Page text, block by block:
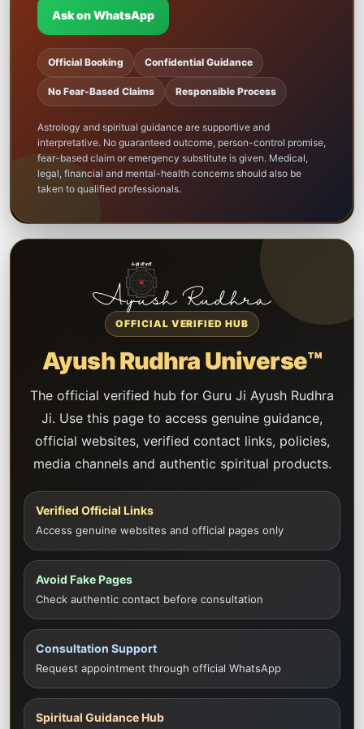
Ask on WhatsApp
Official Booking Confidential Guidance
No Fear-Based Claims Responsible Process
Astrology and spiritual guidance are supportive and
interpretative. No guaranteed outcome, person-control promise,
fear-based claim or emergency substitute is given. Medical,
legal, financial and mental-health concerns should also be
taken to qualified professionals.
OFFICIAL VERIFIED HUB
Ayush Rudhra Universe™
The official verified hub for Guru Ji Ayush Rudhra
Ji. Use this page to access genuine guidance,
official websites, verified contact links, policies,
media channels and authentic spiritual products.
Verified Official Links
Access genuine websites and official pages only
Avoid Fake Pages
Check authentic contact before consultation
Consultation Support
Request appointment through official WhatsApp
Spiritual Guidance Hub